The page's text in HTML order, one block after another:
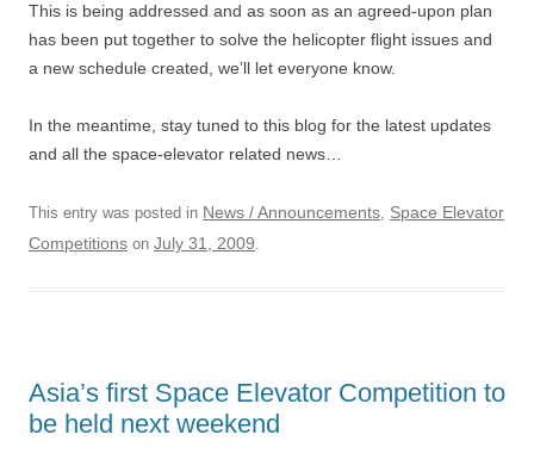
This is being addressed and as soon as an agreed-upon plan
has been put together to solve the helicopter flight issues and
a new schedule created, we’ll let everyone know.
In the meantime, stay tuned to this blog for the latest updates
and all the space-elevator related news…
This entry was posted in News / Announcements, Space Elevator
Competitions on July 31, 2009.
Asia’s first Space Elevator Competition to
be held next weekend